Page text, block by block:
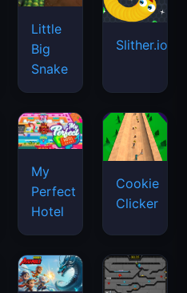
Little
Big
Snake
Slither.io
My
Perfect
Hotel
Cookie
Clicker